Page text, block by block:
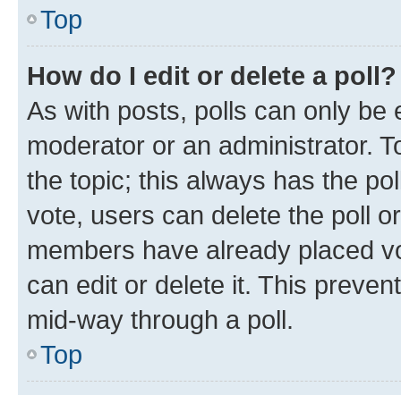
Top
How do I edit or delete a poll?
As with posts, polls can only be
moderator or an administrator.
the topic; this always has the
vote, users can delete the poll
members have already placed
can edit or delete it. This
mid-way through a poll.
Top